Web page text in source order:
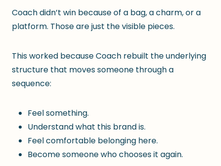
Coach didn’t win because of a bag, a charm, or a
platform. Those are just the visible pieces.
This worked because Coach rebuilt the underlying
structure that moves someone through a
sequence:
Feel something.
Understand what this brand is.
Feel comfortable belonging here.
Become someone who chooses it again.